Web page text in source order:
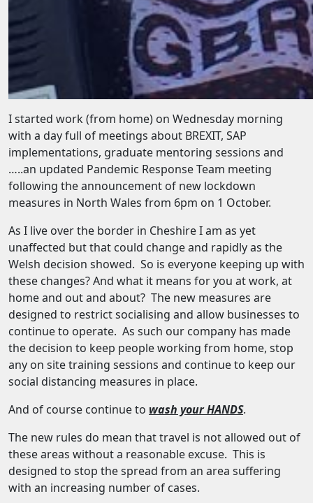
I started work (from home) on Wednesday morning
with a day full of meetings about BREXIT, SAP
implementations, graduate mentoring sessions and
…..an updated Pandemic Response Team meeting
following the announcement of new lockdown
measures in North Wales from 6pm on 1 October.
As I live over the border in Cheshire I am as yet
unaffected but that could change and rapidly as the
Welsh decision showed. So is everyone keeping up with
these changes? And what it means for you at work, at
home and out and about? The new measures are
designed to restrict socialising and allow businesses to
continue to operate. As such our company has made
the decision to keep people working from home, stop
any on site training sessions and continue to keep our
social distancing measures in place.
And of course continue to wash your HANDS.
The new rules do mean that travel is not allowed out of
these areas without a reasonable excuse. This is
designed to stop the spread from an area suffering
with an increasing number of cases.